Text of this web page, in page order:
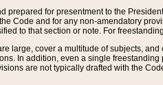
for presentment to the
Code and for any non-amendatory
to that section or note. For
large, cover a multitude of subjects,
In addition, even a single
are not typically drafted with the